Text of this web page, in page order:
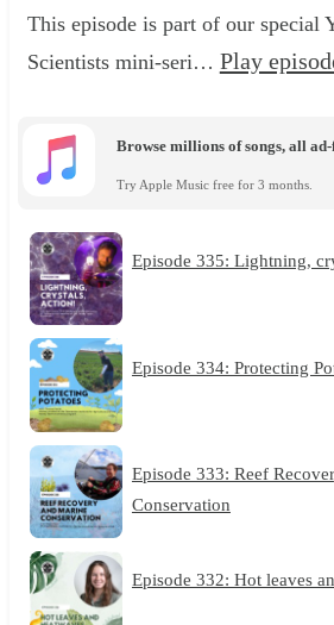
This episode is part of our special
Scientists mini-seri… Play
Browse millions of songs, all
Try Apple Music free for 3 months.
Episode 335: Lightning,
Episode 334: Protecting
Episode 333: Reef
Conservation
Episode 332: Hot leaves